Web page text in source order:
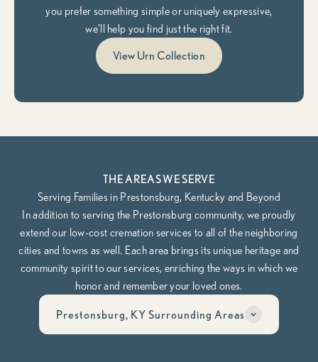
you prefer something simple or uniquely expressive,
we’ll help you find just the right fit.
View Urn Collection
THE AREAS WE SERVE
Serving Families in Prestonsburg, Kentucky and Beyond
In addition to serving the Prestonsburg community, we proudly
extend our low-cost cremation services to all of the neighboring
cities and towns as well. Each area brings its unique heritage and
community spirit to our services, enriching the ways in which we
honor and remember your loved ones.
Prestonsburg, KY Surrounding Areas